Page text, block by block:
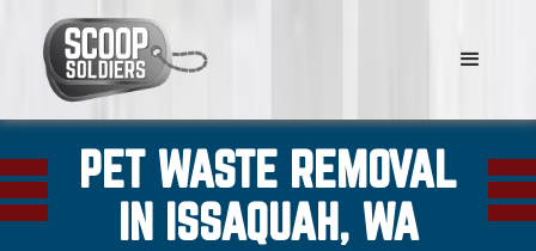
PET WASTE REMOVAL
IN ISSAQUAH, WA